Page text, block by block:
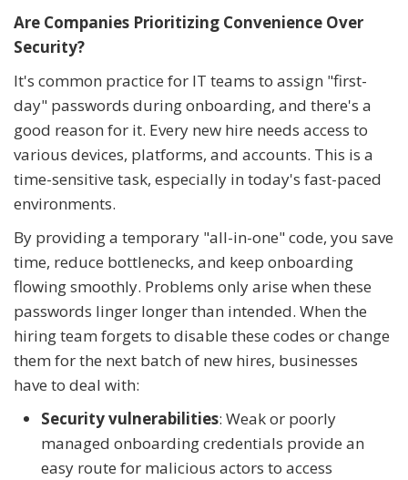
Are Companies Prioritizing Convenience Over
Security?
It's common practice for IT teams to assign "first-
day" passwords during onboarding, and there's a
good reason for it. Every new hire needs access to
various devices, platforms, and accounts. This is a
time-sensitive task, especially in today's fast-paced
environments.
By providing a temporary "all-in-one" code, you save
time, reduce bottlenecks, and keep onboarding
flowing smoothly. Problems only arise when these
passwords linger longer than intended. When the
hiring team forgets to disable these codes or change
them for the next batch of new hires, businesses
have to deal with:
Security vulnerabilities: Weak or poorly
managed onboarding credentials provide an
easy route for malicious actors to access